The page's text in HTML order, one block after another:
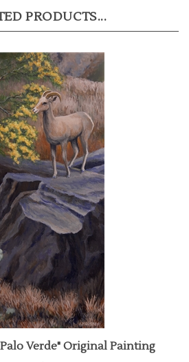
Verde" Original Painting
Price:$1,500.00